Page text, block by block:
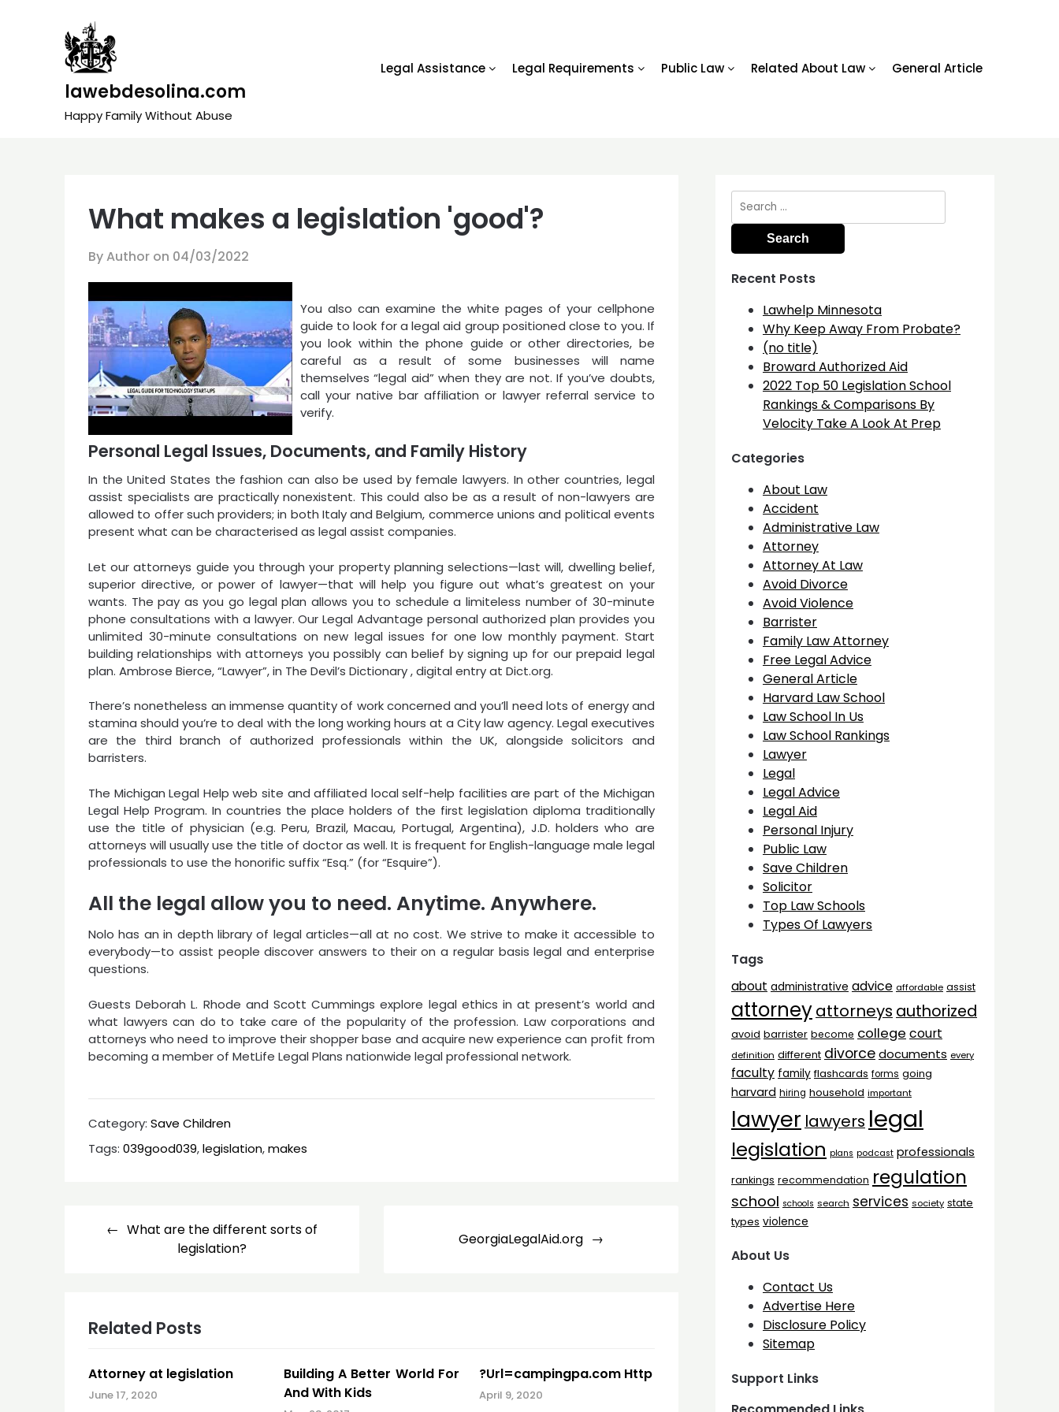
lawebdesolina.com
Happy Family Without Abuse
Legal Assistance Legal Requirements Public Law Related About Law General Article
What makes a legislation 'good'?
By Author on 04/03/2022
You also can examine the white pages of your cellphone
guide to look for a legal aid group positioned close to you. If
you look within the phone guide or other directories, be
careful as a result of some businesses will name
themselves “legal aid” when they are not. If you’ve doubts,
call your native bar affiliation or lawyer referral service to
verify.
Personal Legal Issues, Documents, and Family History
In the United States the fashion can also be used by female lawyers. In other countries, legal
assist specialists are practically nonexistent. This could also be as a result of non-lawyers are
allowed to offer such providers; in both Italy and Belgium, commerce unions and political events
present what can be characterised as legal assist companies.
Let our attorneys guide you through your property planning selections—last will, dwelling belief,
superior directive, or power of lawyer—that will help you figure out what’s greatest on your
wants. The pay as you go legal plan allows you to schedule a limiteless number of 30-minute
phone consultations with a lawyer. Our Legal Advantage personal authorized plan provides you
unlimited 30-minute consultations on new legal issues for one low monthly payment. Start
building relationships with attorneys you possibly can belief by signing up for our prepaid legal
plan. Ambrose Bierce, “Lawyer”, in The Devil’s Dictionary , digital entry at Dict.org.
There’s nonetheless an immense quantity of work concerned and you’ll need lots of energy and
stamina should you’re to deal with the long working hours at a City law agency. Legal executives
are the third branch of authorized professionals within the UK, alongside solicitors and
barristers.
The Michigan Legal Help web site and affiliated local self-help facilities are part of the Michigan
Legal Help Program. In countries the place holders of the first legislation diploma traditionally
use the title of physician (e.g. Peru, Brazil, Macau, Portugal, Argentina), J.D. holders who are
attorneys will usually use the title of doctor as well. It is frequent for English-language male legal
professionals to use the honorific suffix “Esq.” (for “Esquire”).
All the legal allow you to need. Anytime. Anywhere.
Nolo has an in depth library of legal articles—all at no cost. We strive to make it accessible to
everybody—to assist people discover answers to their on a regular basis legal and enterprise
questions.
Guests Deborah L. Rhode and Scott Cummings explore legal ethics in at present’s world and
what lawyers can do to take care of the popularity of the profession. Law corporations and
attorneys who need to improve their shopper base and acquire new experience can profit from
becoming a member of MetLife Legal Plans nationwide legal professional network.
Category: Save Children
Tags: 039good039,legislation,makes
What are the different sorts of
legislation?
GeorgiaLegalAid.org
Related Posts
Attorney at legislation
June 17, 2020
Building A Better World For
And With Kids
?Url=campingpa.com Http
April 9, 2020
Search
for:
Recent Posts
Lawhelp Minnesota
Why Keep Away From Probate?
(no title)
Broward Authorized Aid
2022 Top 50 Legislation School
Rankings & Comparisons By
Velocity Take A Look At Prep
Categories
About Law
Accident
Administrative Law
Attorney
Attorney At Law
Avoid Divorce
Avoid Violence
Barrister
Family Law Attorney
Free Legal Advice
General Article
Harvard Law School
Law School In Us
Law School Rankings
Lawyer
Legal
Legal Advice
Legal Aid
Personal Injury
Public Law
Save Children
Solicitor
Top Law Schools
Types Of Lawyers
Tags
about administrative advice affordable assist
attorneyattorneys authorized
avoid barrister become college court
definition different divorcedocuments every
faculty family flashcards forms going
harvard hiring household important
lawyer lawyers legal
legislation plans podcast professionals
rankings recommendation regulation
school schools search services society state
types violence
About Us
Contact Us
Advertise Here
Disclosure Policy
Sitemap
Support Links